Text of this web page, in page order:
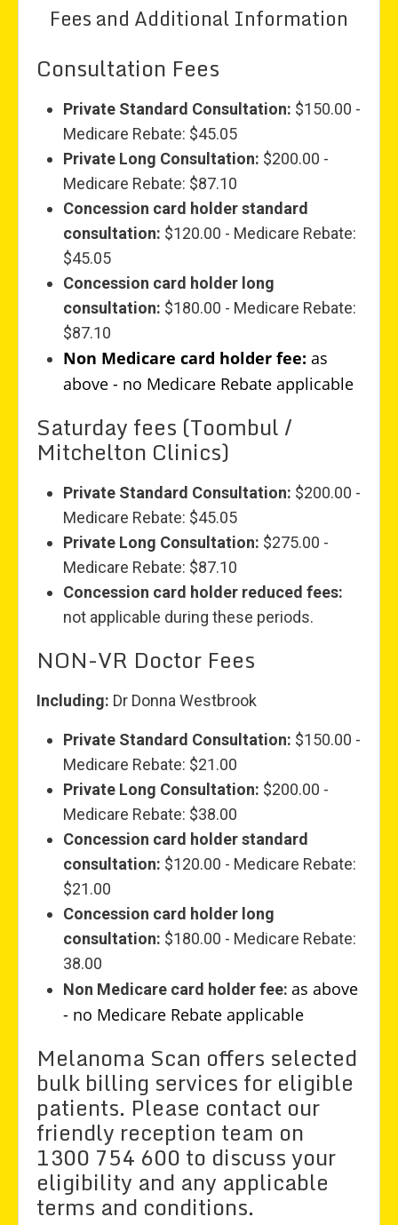
Fees and Additional Information
Consultation Fees
Private Standard Consultation: $150.00 -
Medicare Rebate: $45.05
Private Long Consultation: $200.00 -
Medicare Rebate: $87.10
Concession card holder standard
consultation: $120.00 - Medicare Rebate:
$45.05
Concession card holder long
consultation: $180.00 - Medicare Rebate:
$87.10
Non Medicare card holder fee: as
above - no Medicare Rebate applicable
Saturday fees (Toombul /
Mitchelton Clinics)
Private Standard Consultation: $200.00 -
Medicare Rebate: $45.05
Private Long Consultation: $275.00 -
Medicare Rebate: $87.10
Concession card holder reduced fees:
not applicable during these periods.
NON-VR Doctor Fees
Including: Dr Donna Westbrook
Private Standard Consultation: $150.00 -
Medicare Rebate: $21.00
Private Long Consultation: $200.00 -
Medicare Rebate: $38.00
Concession card holder standard
consultation: $120.00 - Medicare Rebate:
$21.00
Concession card holder long
consultation: $180.00 - Medicare Rebate:
38.00
Non Medicare card holder fee: as above
- no Medicare Rebate applicable
Melanoma Scan offers selected
bulk billing services for eligible
patients. Please contact our
friendly reception team on
1300 754 600 to discuss your
eligibility and any applicable
terms and conditions.